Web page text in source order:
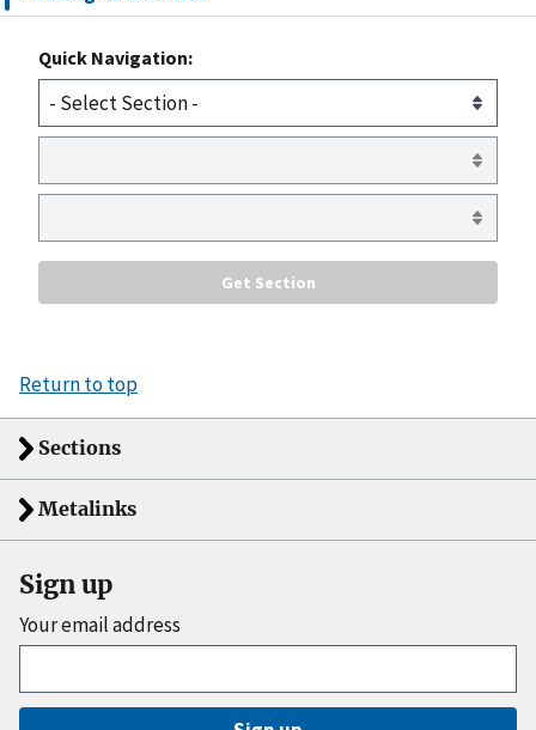
Quick Navigation:
Return to top
Sections
Metalinks
Sign up
Your email address